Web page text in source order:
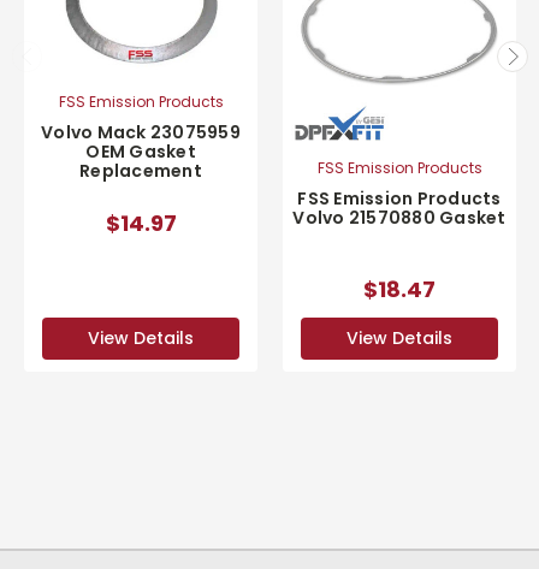
FSS Emission Products
Volvo Mack 23075959
OEM Gasket
Replacement
$14.97
View Details
FSS Emission Products
FSS Emission Products
Volvo 21570880 Gasket
$18.47
View Details